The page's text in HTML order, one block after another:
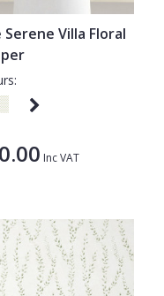
Villa Floral
Inc VAT